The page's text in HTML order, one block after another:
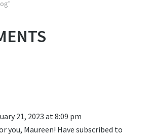
21, 2023 at 8:09 pm
you, Maureen! Have subscribed to